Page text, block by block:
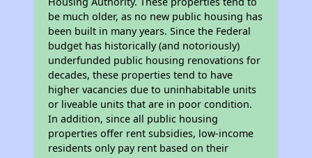
be much older, as no new public housing has
been built in many years. Since the Federal
budget has historically (and notoriously)
underfunded public housing renovations for
decades, these properties tend to have
higher vacancies due to uninhabitable units
or liveable units that are in poor condition.
In addition, since all public housing
properties offer rent subsidies, low-income
residents only pay rent based on their